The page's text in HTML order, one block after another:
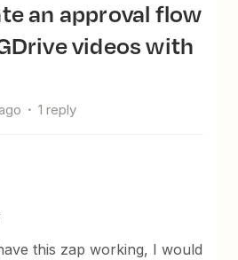
videos with
1 reply
this zap working, I would